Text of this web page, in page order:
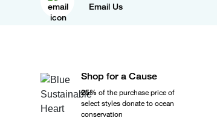
Email Us
Shop for a Cause
25% of the purchase price of
select styles donate to ocean
conservation